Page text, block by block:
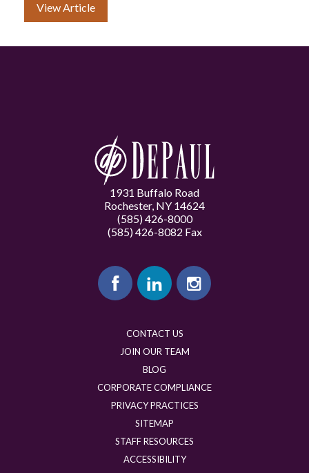
View Article
1931 Buffalo Road
Rochester, NY 14624
(585) 426-8000
(585) 426-8082 Fax
CONTACT US
JOIN OUR TEAM
BLOG
CORPORATE COMPLIANCE
PRIVACY PRACTICES
SITEMAP
STAFF RESOURCES
ACCESSIBILITY